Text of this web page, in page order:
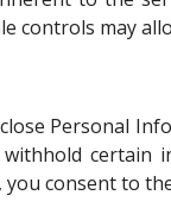
controls may
Personal
certain
consent to